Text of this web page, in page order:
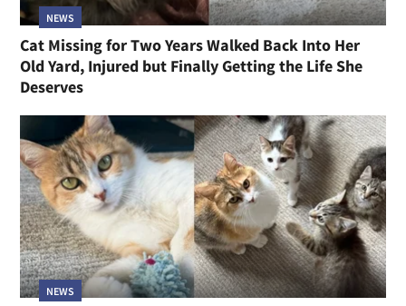
NEWS
Cat Missing for Two Years Walked Back Into Her
Old Yard, Injured but Finally Getting the Life She
Deserves
NEWS